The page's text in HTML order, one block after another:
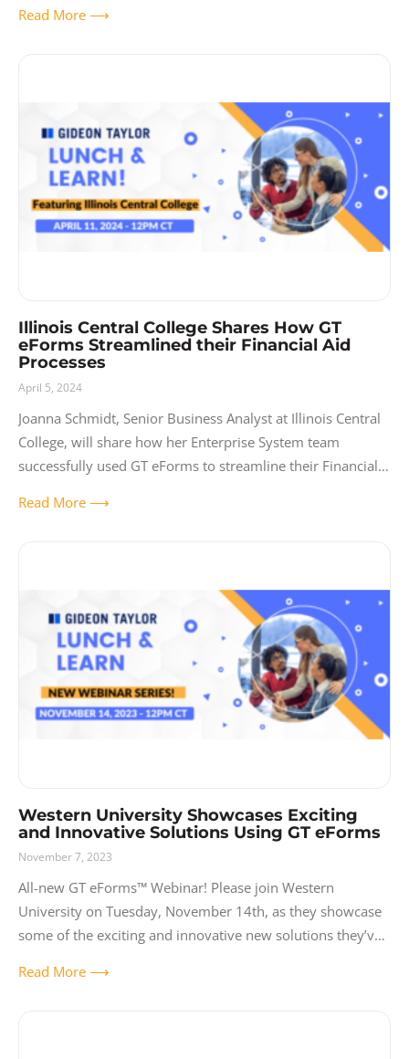
Read More ⟶
Illinois Central College Shares How GT
eForms Streamlined their Financial Aid
Processes
April 5, 2024
Joanna Schmidt, Senior Business Analyst at Illinois Central
College, will share how her Enterprise System team
successfully used GT eForms to streamline their Financial
Read More ⟶
Western University Showcases Exciting
and Innovative Solutions Using GT eForms
November 7, 2023
All-new GT eForms™ Webinar! Please join Western
University on Tuesday, November 14th, as they showcase
some of the exciting and innovative new solutions they’ve
Read More ⟶